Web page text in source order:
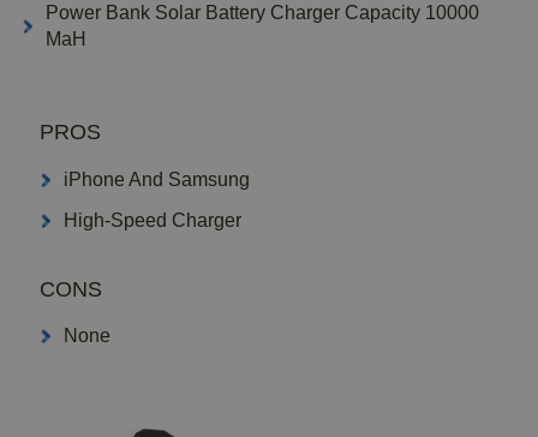
Power Bank Solar Battery Charger Capacity 10000
MaH
PROS
iPhone And Samsung
High-Speed Charger
CONS
None